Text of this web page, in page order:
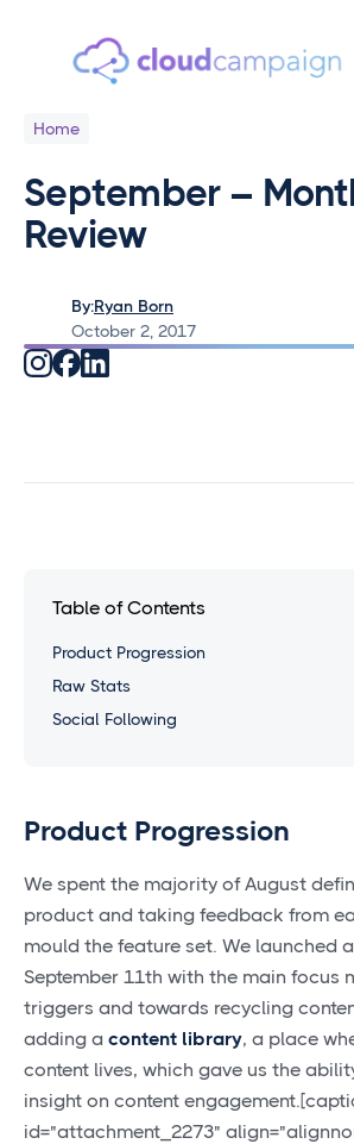
Home
September –
Review
By:Ryan Born
October 2, 2017
Product Progression
We spent the majority of August
product and taking feedback from
mould the feature set. We launched
September 11th with the main focus
triggers and towards recycling
adding a content library, a place
content lives, which gave us the
insight on content
id="attachment_2273"
Table of Contents
Product Progression
Raw Stats
Social Following